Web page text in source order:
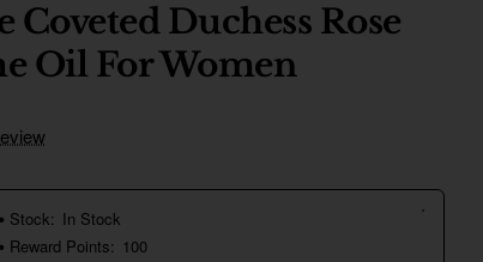
Coveted Duchess Rose
Oil For Women
Stock: In Stock
Reward Points: 100